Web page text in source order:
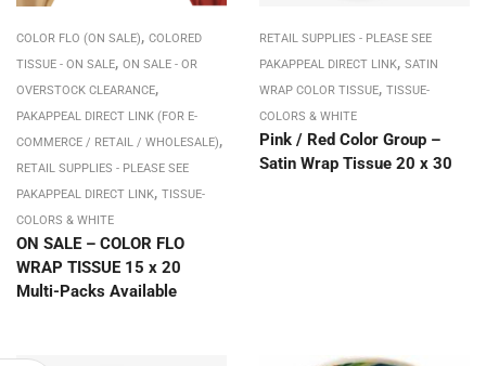
COLOR FLO (ON SALE), COLORED
TISSUE - ON SALE, ON SALE - OR
OVERSTOCK CLEARANCE,
PAKAPPEAL DIRECT LINK (FOR E-
COMMERCE / RETAIL / WHOLESALE),
RETAIL SUPPLIES - PLEASE SEE
PAKAPPEAL DIRECT LINK, TISSUE-
COLORS & WHITE
ON SALE – COLOR FLO
WRAP TISSUE 15 x 20
Multi-Packs Available
RETAIL SUPPLIES - PLEASE SEE
PAKAPPEAL DIRECT LINK, SATIN
WRAP COLOR TISSUE, TISSUE-
COLORS & WHITE
Pink / Red Color Group –
Satin Wrap Tissue 20 x 30